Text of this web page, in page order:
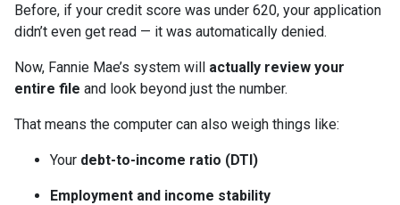
Before, if your credit score was under 620, your application
didn’t even get read — it was automatically denied.
Now, Fannie Mae’s system will actually review your
entire file and look beyond just the number.
That means the computer can also weigh things like:
Your debt-to-income ratio (DTI)
Employment and income stability